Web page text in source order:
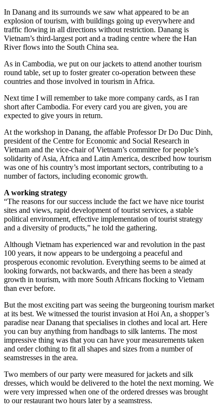
In Danang and its surrounds we saw what appeared to be an
explosion of tourism, with buildings going up everywhere and
traffic flowing in all directions without restriction. Danang is
Vietnam’s third-largest port and a trading centre where the Han
River flows into the South China sea.
As in Cambodia, we put on our jackets to attend another tourism
round table, set up to foster greater co-operation between these
countries and those involved in tourism in Africa.
Next time I will remember to take more company cards, as I ran
short after Cambodia. For every card you are given, you are
expected to give yours in return.
At the workshop in Danang, the affable Professor Dr Do Duc Dinh,
president of the Centre for Economic and Social Research in
Vietnam and the vice-chair of Vietnam’s committee for people’s
solidarity of Asia, Africa and Latin America, described how tourism
was one of his country’s most important sectors, contributing to a
number of factors, including ­economic growth.
A working strategy
“The reasons for our success include the fact we have nice tourist
sites and views, rapid development of tourist services, a stable
political environment, effective implementation of tourist strategy
and a diversity of products,” he told the gathering.
Although Vietnam has experienced war and revolution in the past
100 years, it now appears to be undergoing a peaceful and
prosperous economic revolution. Everything seems to be aimed at
looking forwards, not backwards, and there has been a steady
growth in tourism, with more South Africans flocking to Vietnam
than ever before.
But the most exciting part was seeing the burgeoning tourism market
at its best. We witnessed the tourist invasion at Hoi An, a shopper’s
paradise near Danang that specialises in clothes and local art. Here
you can buy anything from handbags to silk lanterns. The most
impressive thing was that you can have your measurements taken
and order clothing to fit all shapes and sizes from a number of
seamstresses in the area.
Two members of our party were measured for jackets and silk
dresses, which would be delivered to the hotel the next morning. We
were very impressed when one of the ordered dresses was brought
to our restaurant two hours later by a seamstress.